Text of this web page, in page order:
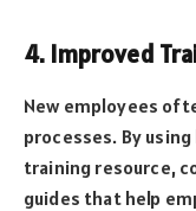
4. Improved
New employees
processes. By
training resource,
guides that help